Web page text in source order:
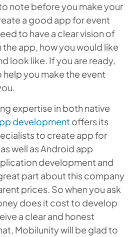
note before you make your
a good app for event
to have a clear vision of
the app, how you would like
look like. If you are ready,
help you make the event
expertise in both native
development offers its
to create app for
well asAndroid app
development and
part about this company
prices. So when you ask
does it cost to develop
a clear and honest
Mobilunity will be glad to